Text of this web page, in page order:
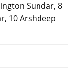
Sundar, 8
10 Arshdeep